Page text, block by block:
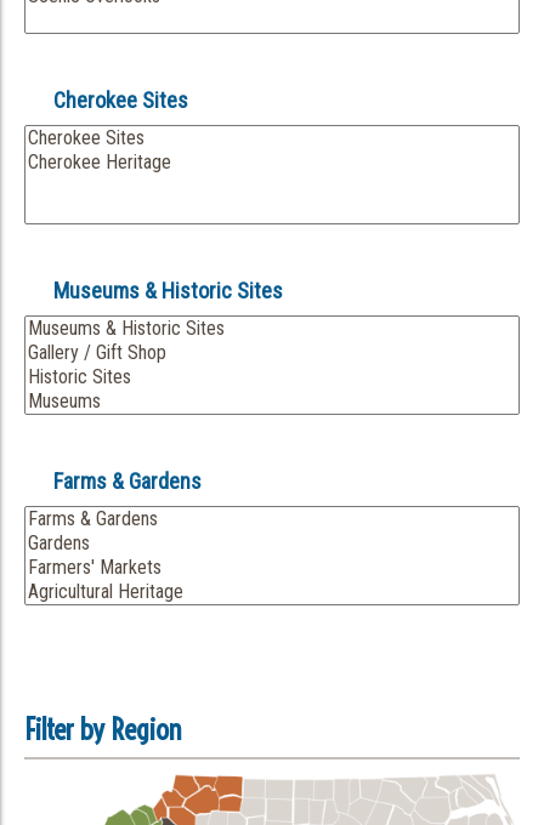
Cherokee Sites
Museums & Historic Sites
Farms & Gardens
Filter by Region